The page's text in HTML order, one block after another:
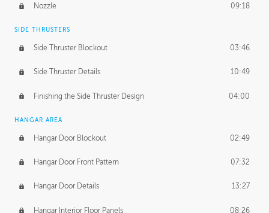
Nozzle 09:18
SIDE THRUSTERS
Side Thruster Blockout 03:46
Side Thruster Details 10:49
Finishing the Side Thruster Design 04:00
HANGAR AREA
Hangar Door Blockout 02:49
Hangar Door Front Pattern 07:32
Hangar Door Details 13:27
Hangar Interior Floor Panels 08:26